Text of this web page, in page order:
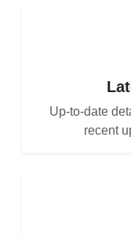
Up-to-date
recent